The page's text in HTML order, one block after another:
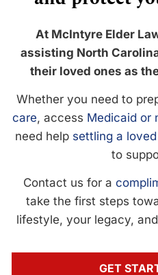
At McIntyre Elder
assisting North
their loved ones as
Whether you need to
care, access Medicaid or
need help settling a loved
to
Contact us for a
take the first steps
lifestyle, your legacy,
GET